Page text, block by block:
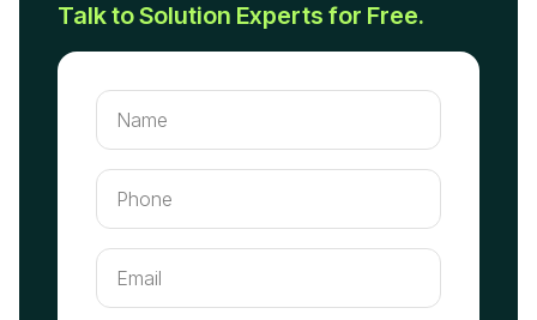
Talk to Solution Experts for Free.